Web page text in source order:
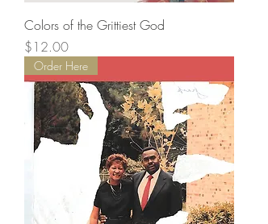
Colors of the Grittiest God
Price
$12.00
Order Here